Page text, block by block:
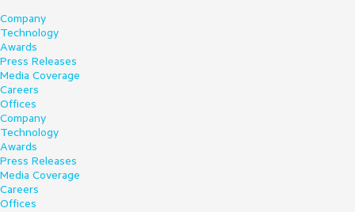
Company
Technology
Awards
Press Releases
Media Coverage
Careers
Offices
Company
Technology
Awards
Press Releases
Media Coverage
Careers
Offices